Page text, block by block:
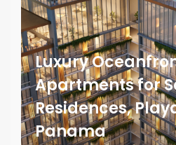
Luxury
Apartments for
Residences,
Panama